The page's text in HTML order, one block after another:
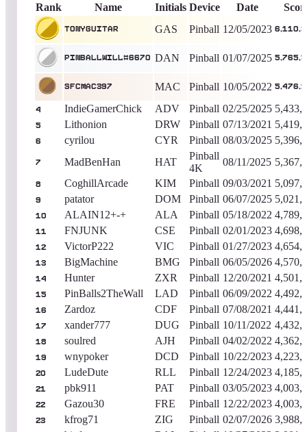
Rank Name Initials Device Date
TonyGuitar GAS Pinball 12/05/2023
pinballwill#6670 DAN Pinball 01/07/2025
SFCMac397 MAC Pinball 10/05/2022
4 IndieGamerChick ADV Pinball 02/25/2025
5 Lithonion DRW Pinball 07/13/2021
6 cyrilou CYR Pinball 08/03/2025
7 MadBenHan HAT
Pinball
4K
08/11/2025
8 CoghillArcade KIM Pinball 09/03/2021
9 patator DOM Pinball 06/07/2025
10 ALAIN12+-+ ALA Pinball 05/18/2022
11 FNJUNK CSE Pinball 02/01/2023
12 VictorP222 VIC Pinball 01/27/2023
13 BigMachine BMG Pinball 06/05/2026
14 Hunter ZXR Pinball 12/20/2021
15 PinBalls2TheWall LAD Pinball 06/09/2022
16 Zardoz CDF Pinball 07/08/2021
17 xander777 DUG Pinball 10/11/2022
18 soulred AJH Pinball 04/02/2022
19 wnypoker DCD Pinball 10/22/2023
20 LudeDute RLL Pinball 12/24/2023
21 pbk911 PAT Pinball 03/05/2023
22 Gazou30 FRE Pinball 12/22/2023
23 kfrog71 ZIG Pinball 02/07/2026